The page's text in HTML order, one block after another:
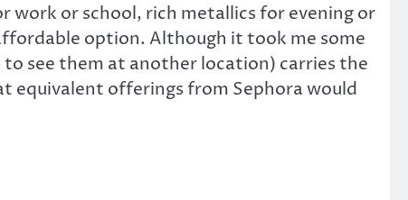
work or school, rich metallics for evening or
option. Although it took me some
see them at another location) carries the
equivalent offerings from Sephora would